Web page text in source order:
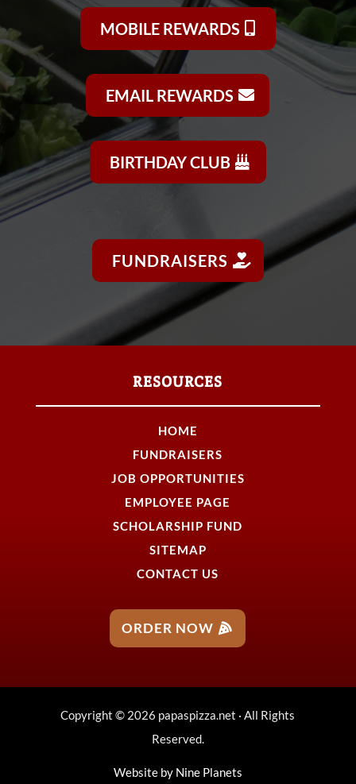
MOBILE REWARDS
EMAIL REWARDS
BIRTHDAY CLUB
FUNDRAISERS
RESOURCES
HOME
FUNDRAISERS
JOB OPPORTUNITIES
EMPLOYEE PAGE
SCHOLARSHIP FUND
SITEMAP
CONTACT US
ORDER NOW
Copyright © 2026 papaspizza.net · All Rights
Reserved.
Website by Nine Planets